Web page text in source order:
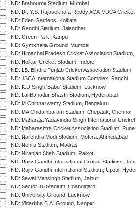
IND: Brabourne Stadium, Mumbai
IND: Dr. Y.S. Rajasekhara Reddy ACA-VDCA
IND: Eden Gardens, Kolkata
IND: Gandhi Stadium, Jalandhar
IND: Green Park, Kanpur
IND: Gymkhana Ground, Mumbai
IND: Himachal Pradesh Cricket Association Stadium,
IND: Holkar Cricket Stadium, Indore
IND: I.S. Bindra Punjab Cricket Association Stadium
IND: JSCA International Stadium Complex, Ranchi
IND: K.D.Singh 'Babu' Stadium, Lucknow
IND: Lal Bahadur Shastri Stadium, Hyderabad
IND: M.Chinnaswamy Stadium, Bengaluru
IND: MA Chidambaram Stadium, Chepauk, Chennai
IND: Maharaja Yadavindra Singh International
IND: Maharashtra Cricket Association Stadium, Pune
IND: Narendra Modi Stadium, Motera, Ahmedabad
IND: Nehru Stadium, Madras
IND: Niranjan Shah Stadium, Rajkot
IND: Rajiv Gandhi International Cricket Stadium,
IND: Rajiv Gandhi International Stadium, Uppal,
IND: Sawai Mansingh Stadium, Jaipur
IND: Sector 16 Stadium, Chandigarh
IND: University Ground, Lucknow
IND: Vidarbha C.A. Ground, Nagpur